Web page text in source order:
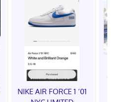
NIKE AIR FORCE 1 ‘01